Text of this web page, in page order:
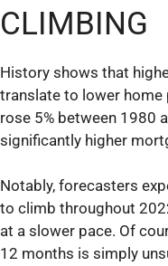
CLIMBING
History shows that
translate to lower home
rose 5% between 1980
significantly higher
Notably, forecasters
to climb throughout
at a slower pace. Of
12 months is simply